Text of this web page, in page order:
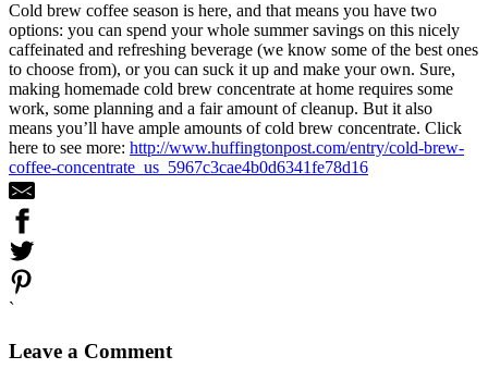
Cold brew coffee season is here, and that means you have two
options: you can spend your whole summer savings on this nicely
caffeinated and refreshing beverage (we know some of the best ones
to choose from), or you can suck it up and make your own. Sure,
making homemade cold brew concentrate at home requires some
work, some planning and a fair amount of cleanup. But it also
means you’ll have ample amounts of cold brew concentrate. Click
here to see more: http://www.huffingtonpost.com/entry/cold-brew-
coffee-concentrate_us_5967c3cae4b0d6341fe78d16
`
Leave a Comment